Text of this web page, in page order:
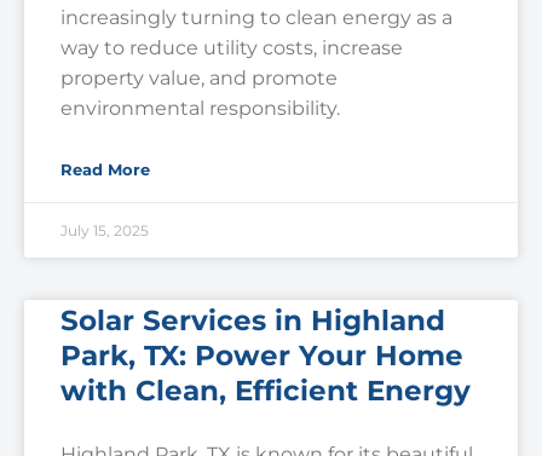
increasingly turning to clean energy as a
way to reduce utility costs, increase
property value, and promote
environmental responsibility.
Read More
July 15, 2025
Solar Services in Highland
Park, TX: Power Your Home
with Clean, Efficient Energy